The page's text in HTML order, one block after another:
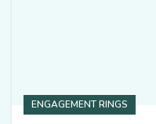
ENGAGEMENT RINGS